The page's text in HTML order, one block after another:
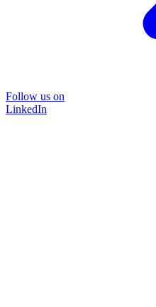
Follow us on
LinkedIn